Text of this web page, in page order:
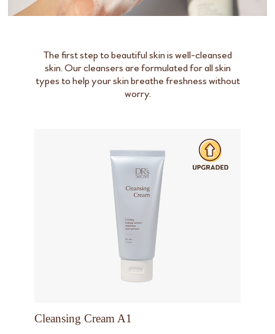
The first step to beautiful skin is well-cleansed
skin. Our cleansers are formulated for all skin
types to help your skin breathe freshness without
worry.
Cleansing Cream A1